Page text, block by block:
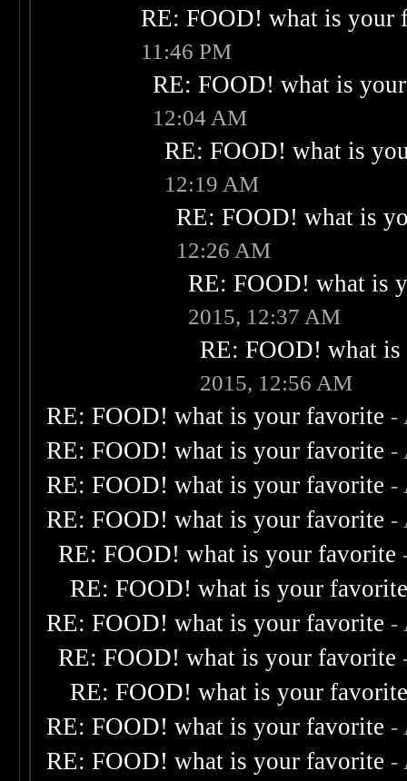
RE: FOOD! what is your
11:46 PM
RE: FOOD! what is
12:04 AM
RE: FOOD! what is
12:19 AM
RE: FOOD! what is
12:26 AM
RE: FOOD! what is
2015, 12:37 AM
RE: FOOD! what
2015, 12:56 AM
RE: FOOD! what is your favorite -
RE: FOOD! what is your favorite -
RE: FOOD! what is your favorite -
RE: FOOD! what is your favorite -
RE: FOOD! what is your favorite
RE: FOOD! what is your
RE: FOOD! what is your favorite -
RE: FOOD! what is your favorite
RE: FOOD! what is your
RE: FOOD! what is your favorite -
RE: FOOD! what is your favorite -